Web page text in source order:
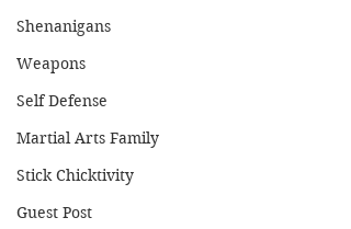
Shenanigans
Weapons
Self Defense
Martial Arts Family
Stick Chicktivity
Guest Post